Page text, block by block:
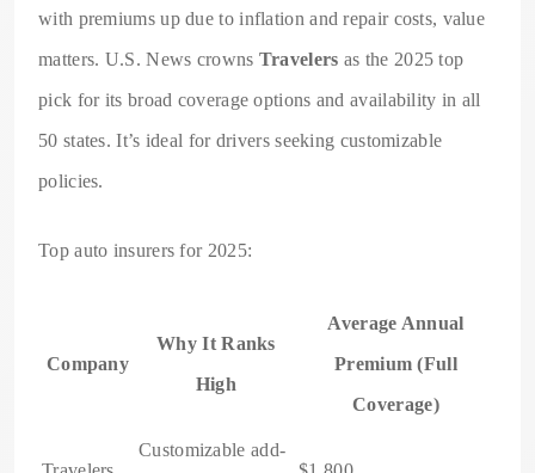
with premiums up due to inflation and repair costs, value
matters. U.S. News crowns Travelers as the 2025 top
pick for its broad coverage options and availability in all
50 states. It’s ideal for drivers seeking customizable
policies.
Top auto insurers for 2025:
Company
Why It Ranks
High
Average Annual
Premium (Full
Coverage)
Customizable add-